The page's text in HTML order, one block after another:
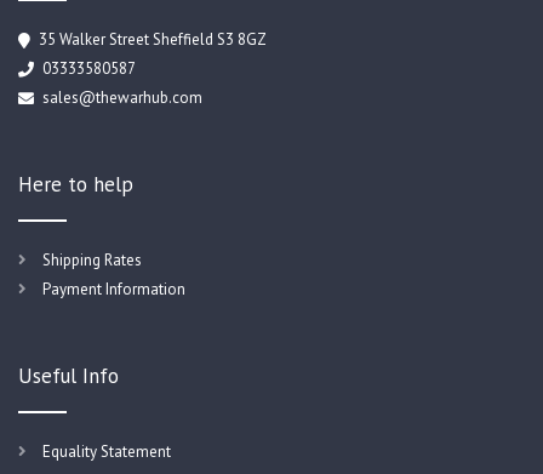
35 Walker Street Sheffield S3 8GZ
03333580587
sales@thewarhub.com
Here to help
Shipping Rates
Payment Information
Useful Info
Equality Statement